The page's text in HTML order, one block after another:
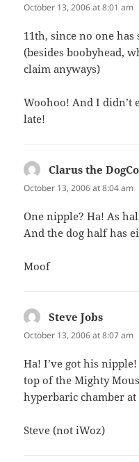
October 13, 2006 at 8:01 am
11th, since no one
(besides boobyhead,
claim anyways)
Woohoo! And I didn’t
late!
Clarus the
October 13, 2006 at 8:04 am
One nipple? Ha! As
And the dog half has
Moof
Steve Jobs
October 13, 2006 at 8:07 am
Ha! I’ve got his
top of the Mighty
hyperbaric chamber
Steve (not iWoz)